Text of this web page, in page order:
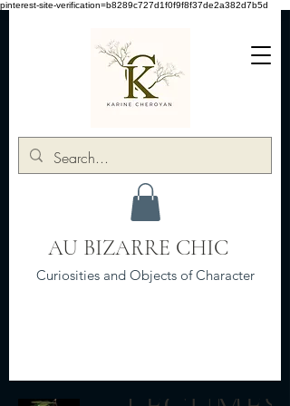
pinterest-site-verification=b8289c727d1f0f9f8f37de2a382d7b5d
AU BIZARRE CHIC
Curiosities and Objects of Character